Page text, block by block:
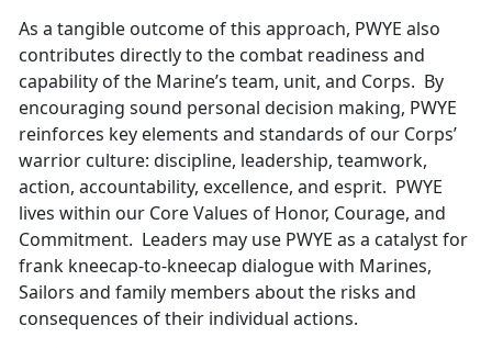
As a tangible outcome of this approach, PWYE also
contributes directly to the combat readiness and
capability of the Marine’s team, unit, and Corps. By
encouraging sound personal decision making, PWYE
reinforces key elements and standards of our Corps’
warrior culture: discipline, leadership, teamwork,
action, accountability, excellence, and esprit. PWYE
lives within our Core Values of Honor, Courage, and
Commitment. Leaders may use PWYE as a catalyst for
frank kneecap-to-kneecap dialogue with Marines,
Sailors and family members about the risks and
consequences of their individual actions.